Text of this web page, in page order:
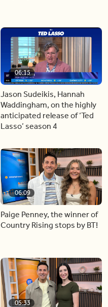
06:15
Jason Sudeikis, Hannah
Waddingham, on the highly
anticipated release of ‘Ted
Lasso’ season 4
06:09
Paige Penney, the winner of
Country Rising stops by BT!
05:33